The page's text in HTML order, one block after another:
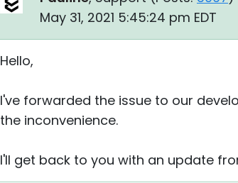
May 31, 2021 5:45:24 pm EDT
Hello,
I've forwarded the issue to our
the inconvenience.
I'll get back to you with an update